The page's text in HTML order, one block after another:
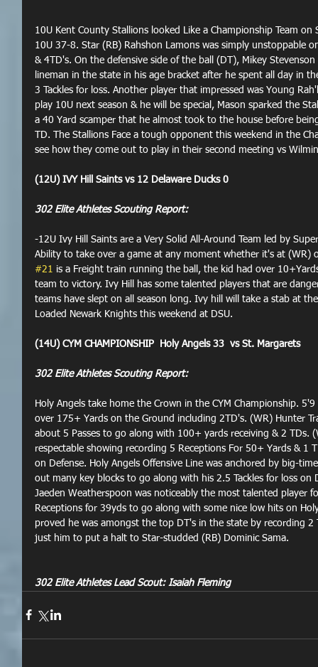
10U Kent County Stallions looked Like a Championship Team
10U 37-8. Star (RB) Rahshon Lamons was simply unstoppable
& 4TD's. On the defensive side of the ball (DT), Mikey
lineman in the state in his age bracket after he spent all day in
3 Tackles for loss. Another player that impressed was Young
play 10U next season & he will be special, Mason sparked the
a 40 Yard scamper that he almost took to the house before
TD. The Stallions Face a tough opponent this weekend in the
see how they come out to play in their second meeting vs
(12U) IVY Hill Saints vs 12 Delaware Ducks 0
302 Elite Athletes Scouting Report:
-12U Ivy Hill Saints are a Very Solid All-Around Team led by
Ability to take over a game at any moment whether it's at (WR)
#21 is a Freight train running the ball, the kid had over
team to victory. Ivy Hill has some talented players that are
teams have slept on all season long. Ivy hill will take a stab at
Loaded Newark Knights this weekend at DSU.
(14U) CYM CHAMPIONSHIP  Holy Angels 33  vs St. Margarets
302 Elite Athletes Scouting Report:
Holy Angels take home the Crown in the CYM Championship.
over 175+ Yards on the Ground including 2TD's. (WR) Hunter
about 5 Passes to go along with 100+ yards receiving & 2 TDs.
respectable showing recording 5 Receptions For 50+ Yards & 1
on Defense. Holy Angels Offensive Line was anchored by big-
out many key blocks to go along with his 2.5 Tackles for loss on
Jaeden Weatherspoon was noticeably the most talented player
Receptions for 39yds to go along with some nice low hits on
proved he was amongst the top DT's in the state by recording
just him to put a halt to Star-studded (RB) Dominic Sama.
302 Elite Athletes Lead Scout: Isaiah Fleming